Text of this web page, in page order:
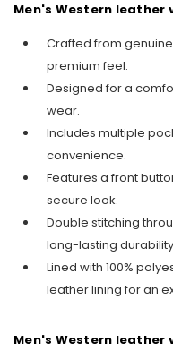
Men's Western leather
Crafted from
premium feel.
Designed for a
wear.
Includes multiple
convenience.
Features a front
secure look.
Double stitching
long-lasting
Lined with 100%
leather lining for an
Men's Western leather